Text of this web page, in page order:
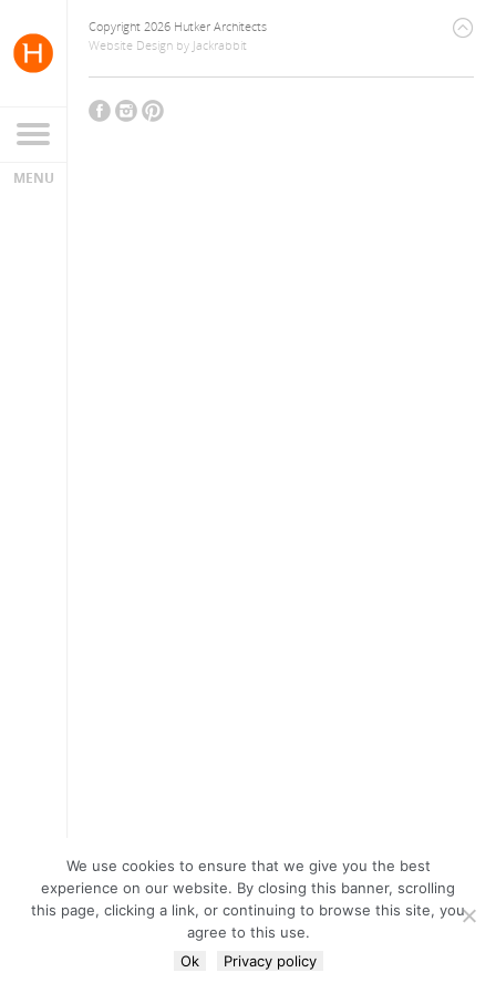
Copyright 2026 Hutker Architects
Website Design by Jackrabbit
We use cookies to ensure that we give you the best
experience on our website. By closing this banner, scrolling
this page, clicking a link, or continuing to browse this site, you
agree to this use.
Ok
Privacy policy